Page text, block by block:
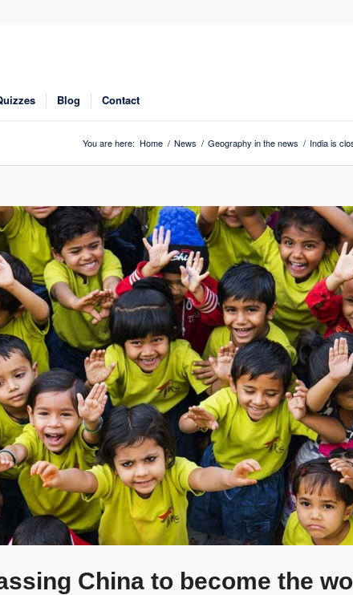
Blog Contact
You are here: Home / News / Geography in the news / India is
China to become the